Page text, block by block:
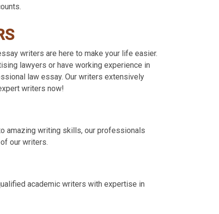
writers are here to make your life easier.
lawyers or have working experience in
law essay. Our writers extensively
writers now!
amazing writing skills, our professionals
our writers.
academic writers with expertise in